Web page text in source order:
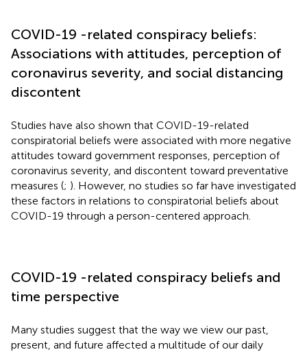
COVID-19 -related conspiracy beliefs:
Associations with attitudes, perception of
coronavirus severity, and social distancing
discontent
Studies have also shown that COVID-19-related
conspiratorial beliefs were associated with more negative
attitudes toward government responses, perception of
coronavirus severity, and discontent toward preventative
measures (; ). However, no studies so far have investigated
these factors in relations to conspiratorial beliefs about
COVID-19 through a person-centered approach.
COVID-19 -related conspiracy beliefs and
time perspective
Many studies suggest that the way we view our past,
present, and future affected a multitude of our daily